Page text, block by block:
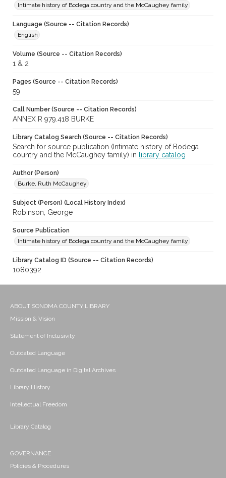
Intimate history of Bodega country and the McCaughey family
Language (Source -- Citation Records)
English
Volume (Source -- Citation Records)
1 & 2
Pages (Source -- Citation Records)
59
Call Number (Source -- Citation Records)
ANNEX R 979.418 BURKE
Library Catalog Search (Source -- Citation Records)
Search for source publication (Intimate history of Bodega
country and the McCaughey family) in
library catalog
Author (Person)
Burke, Ruth McCaughey
Subject (Person) (Local History Index)
Robinson, George
Source Publication
Intimate history of Bodega country and the McCaughey family
Library Catalog ID (Source -- Citation Records)
1080392
ABOUT SONOMA COUNTY LIBRARY
Mission & Vision
Statement of Inclusivity
Outdated Language
Outdated Language in Digital Archives
Library History
Intellectual Freedom
Library Catalog
GOVERNANCE
Policies & Procedures